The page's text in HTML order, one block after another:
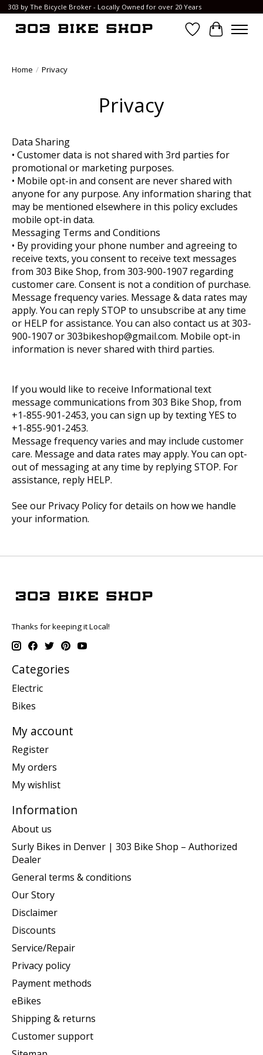
303 by The Bicycle Broker - Locally Owned for over 20 Years
Wish List
Cart
Home / Privacy
Privacy
Data Sharing
• Customer data is not shared with 3rd parties for
promotional or marketing purposes.
• Mobile opt-in and consent are never shared with
anyone for any purpose. Any information sharing that
may be mentioned elsewhere in this policy excludes
mobile opt-in data.
Messaging Terms and Conditions
• By providing your phone number and agreeing to
receive texts, you consent to receive text messages
from 303 Bike Shop, from 303-900-1907 regarding
customer care. Consent is not a condition of purchase.
Message frequency varies. Message & data rates may
apply. You can reply STOP to unsubscribe at any time
or HELP for assistance. You can also contact us at 303-
900-1907 or303bikeshop@gmail.com. Mobile opt-in
information is never shared with third parties.
If you would like to receive Informational text
message communications from 303 Bike Shop, from
+1-855-901-2453, you can sign up by texting YES to
+1-855-901-2453.
Message frequency varies and may include customer
care. Message and data rates may apply. You can opt-
out of messaging at any time by replying STOP. For
assistance, reply HELP.
See our Privacy Policy for details on how we handle
your information.
Thanks for keeping it Local!
Categories
Electric
Bikes
My account
Register
My orders
My wishlist
Information
About us
Surly Bikes in Denver | 303 Bike Shop – Authorized
Dealer
General terms & conditions
Our Story
Disclaimer
Discounts
Service/Repair
Privacy policy
Payment methods
eBikes
Shipping & returns
Customer support